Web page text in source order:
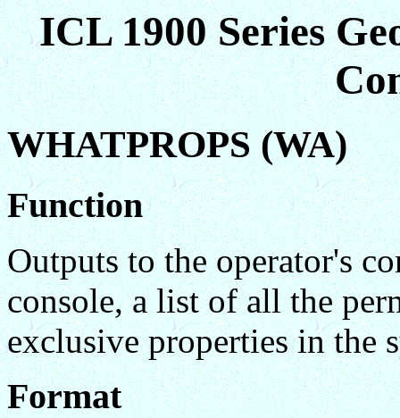
ICL 1900 Series
WHATPROPS (WA)
Function
Outputs to the operator's
console, a list of all the
exclusive properties in the
Format